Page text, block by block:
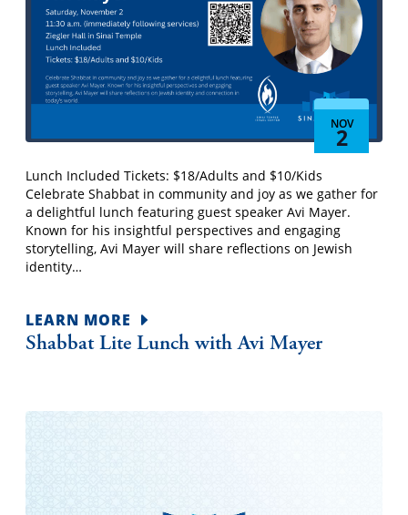
NOV
2
Shabbat Lite Lunch with Avi Mayer
Lunch Included Tickets: $18/Adults and $10/Kids
Celebrate Shabbat in community and joy as we gather for
a delightful lunch featuring guest speaker Avi Mayer.
Known for his insightful perspectives and engaging
storytelling, Avi Mayer will share reflections on Jewish
identity…
LEARN MORE